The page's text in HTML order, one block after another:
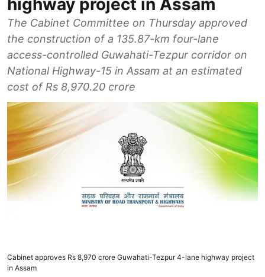
highway project in Assam
The Cabinet Committee on Thursday approved
the construction of a 135.87-km four-lane
access-controlled Guwahati-Tezpur corridor on
National Highway-15 in Assam at an estimated
cost of Rs 8,970.20 crore
Cabinet approves Rs 8,970 crore Guwahati-Tezpur 4-lane highway project
in Assam